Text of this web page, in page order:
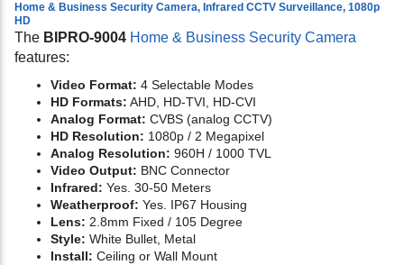
Home & Business Security Camera, Infrared CCTV Surveillance, 1080p
HD
The BIPRO-9004 Home & Business Security Camera
features:
Video Format: 4 Selectable Modes
HD Formats: AHD, HD-TVI, HD-CVI
Analog Format: CVBS (analog CCTV)
HD Resolution: 1080p / 2 Megapixel
Analog Resolution: 960H / 1000 TVL
Video Output: BNC Connector
Infrared: Yes. 30-50 Meters
Weatherproof: Yes. IP67 Housing
Lens: 2.8mm Fixed / 105 Degree
Style: White Bullet, Metal
Install: Ceiling or Wall Mount